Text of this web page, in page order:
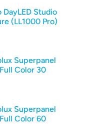
DayLED Studio
(LL1000 Pro)
Superpanel
Color 30
Superpanel
Color 60